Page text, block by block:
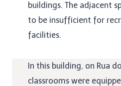
buildings. The adjacent
to be insufficient for
facilities.
In this building, on Rua
classrooms were